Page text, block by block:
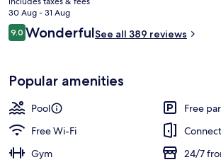
Indoor pool,
price
is
AU$108
30 Aug - 31 Aug
Reviews
9.09.0 out of 10
WonderfulSee all 389 reviews
Popular amenities
Pool
Free
Free Wi-Fi
Gym
24/7